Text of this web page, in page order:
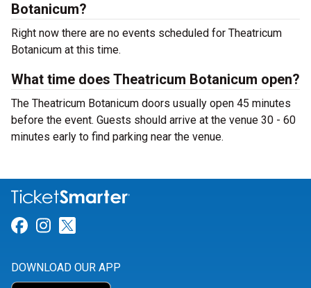
Botanicum?
Right now there are no events scheduled for Theatricum
Botanicum at this time.
What time does Theatricum Botanicum open?
The Theatricum Botanicum doors usually open 45 minutes
before the event. Guests should arrive at the venue 30 - 60
minutes early to find parking near the venue.
Link for Facebook
Link for Instagram
DOWNLOAD OUR APP